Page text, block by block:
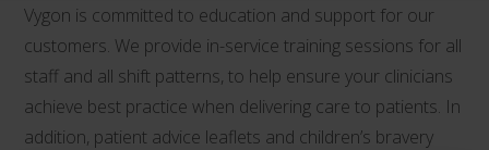
Vygon is committed to education and support for our
customers. We provide in-service training sessions for all
staff and all shift patterns, to help ensure your clinicians
achieve best practice when delivering care to patients. In
addition, patient advice leaflets and children’s bravery